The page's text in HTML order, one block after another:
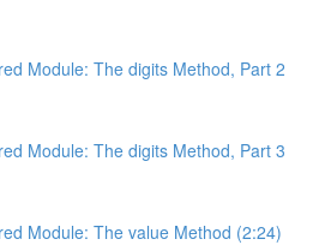
Module: The digits Method, Part 2
Module: The digits Method, Part 3
Module: The value Method (2:24)